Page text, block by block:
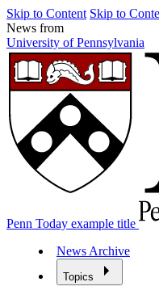
Skip to Content Skip to
News from
University of Pennsylvania
Penn Today example title
News Archive
Topics